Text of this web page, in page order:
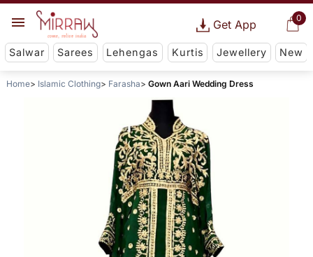
0
Get App
Salwar Sarees Lehengas Kurtis Jewellery New
Home Islamic Clothing Farasha Gown Aari Wedding Dress